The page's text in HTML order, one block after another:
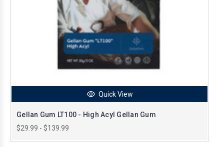
Quick View
Gellan Gum LT100 - High Acyl Gellan Gum
$29.99 - $139.99